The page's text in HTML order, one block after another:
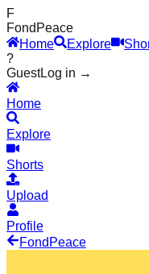
F
Fond Peace
Home
Explore
?
GuestLog in →
Home
Explore
Shorts
Upload
Profile
Fond Peace